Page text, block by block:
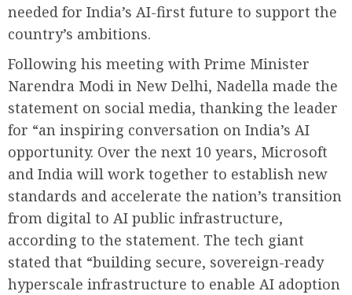
needed for India’s AI-first future to support the
country’s ambitions.
Following his meeting with Prime Minister
Narendra Modi in New Delhi, Nadella made the
statement on social media, thanking the leader
for “an inspiring conversation on India’s AI
opportunity. Over the next 10 years, Microsoft
and India will work together to establish new
standards and accelerate the nation’s transition
from digital to AI public infrastructure,
according to the statement. The tech giant
stated that “building secure, sovereign-ready
hyperscale infrastructure to enable AI adoption